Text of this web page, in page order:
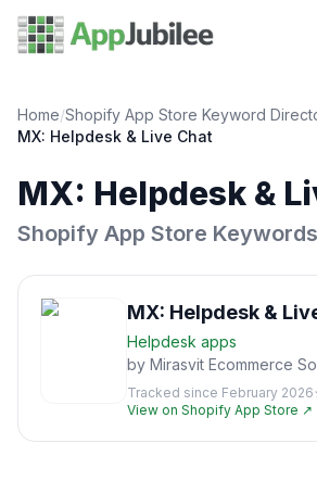
Home/Shopify App Store Keyword
MX: Helpdesk & Live Chat
MX: Helpdesk &
Shopify App Store
MX: Helpdesk &
Helpdesk apps
by Mirasvit Ecommerce
Tracked since February 2026
View on Shopify App Store ↗